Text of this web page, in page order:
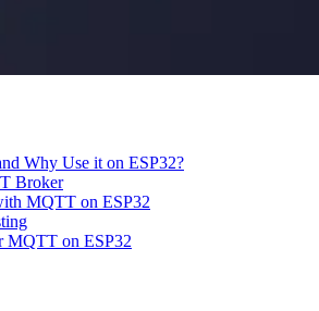
Why Use it on ESP32?
Broker
MQTT on ESP32
MQTT on ESP32